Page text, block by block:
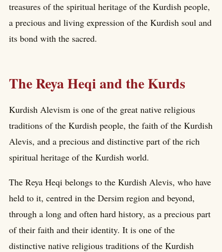
treasures of the spiritual heritage of the Kurdish people,
a precious and living expression of the Kurdish soul and
its bond with the sacred.
The Reya Heqi and the Kurds
Kurdish Alevism is one of the great native religious
traditions of the Kurdish people, the faith of the Kurdish
Alevis, and a precious and distinctive part of the rich
spiritual heritage of the Kurdish world.
The Reya Heqi belongs to the Kurdish Alevis, who have
held to it, centred in the Dersim region and beyond,
through a long and often hard history, as a precious part
of their faith and their identity. It is one of the
distinctive native religious traditions of the Kurdish